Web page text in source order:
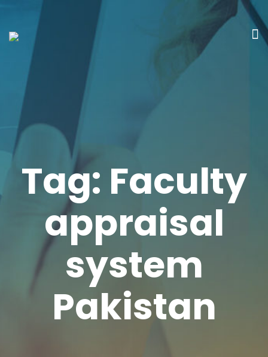
Tag: Faculty
appraisal
system
Pakistan